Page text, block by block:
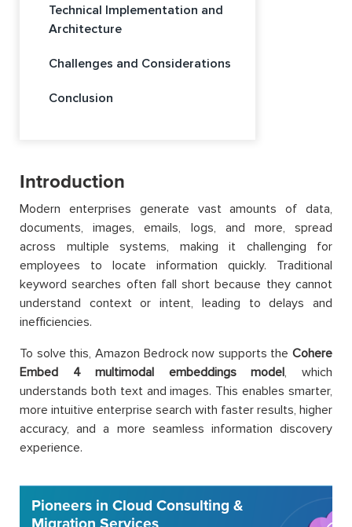
Technical Implementation and
Architecture
Challenges and Considerations
Conclusion
Introduction
Modern enterprises generate vast amounts of data,
documents, images, emails, logs, and more, spread
across multiple systems, making it challenging for
employees to locate information quickly. Traditional
keyword searches often fall short because they cannot
understand context or intent, leading to delays and
inefficiencies.
To solve this, Amazon Bedrock now supports the Cohere
Embed 4 multimodal embeddings model, which
understands both text and images. This enables smarter,
more intuitive enterprise search with faster results, higher
accuracy, and a more seamless information discovery
experience.
Pioneers in Cloud Consulting &